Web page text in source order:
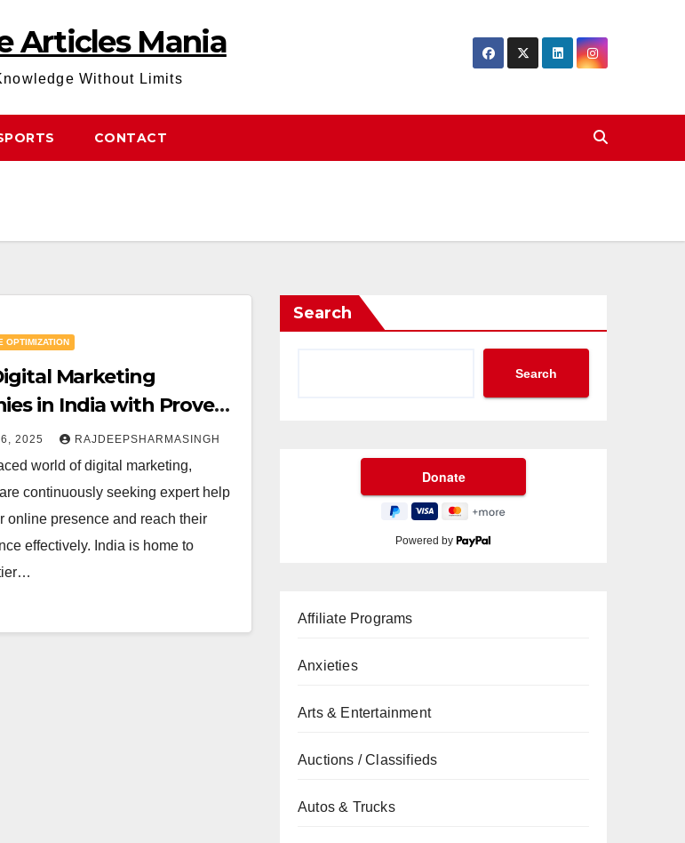
Articles Mania
Without Limits
CONTACT
OPTIMIZATION
Marketing
in India with Proven
Strategies for
2025 RAJDEEPSHARMASINGH
world of digital marketing,
continuously seeking expert help
online presence and reach their
effectively. India is home to
Search
Search
Powered by
Affiliate Programs
Anxieties
Arts & Entertainment
Auctions / Classifieds
Autos & Trucks